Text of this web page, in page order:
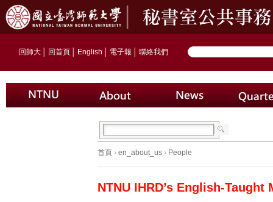
回師大 回首頁 English 電子報 聯絡我們
首頁 › en_about_us › People
NTNU IHRD’s English-